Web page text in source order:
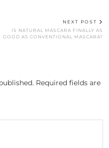
NEXT POST
IS NATURAL MASCARA FINALLY AS
GOOD AS CONVENTIONAL MASCARA?
Required fields are